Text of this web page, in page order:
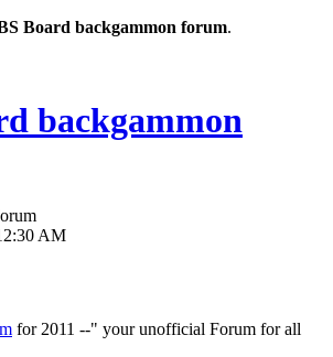
Board backgammon forum.
backgammon
AM
for 2011 --" your unofficial Forum for all